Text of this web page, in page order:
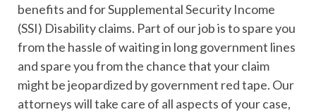
benefits and for Supplemental Security Income
(SSI) Disability claims. Part of our job is to spare you
from the hassle of waiting in long government lines
and spare you from the chance that your claim
might be jeopardized by government red tape. Our
attorneys will take care of all aspects of your case,